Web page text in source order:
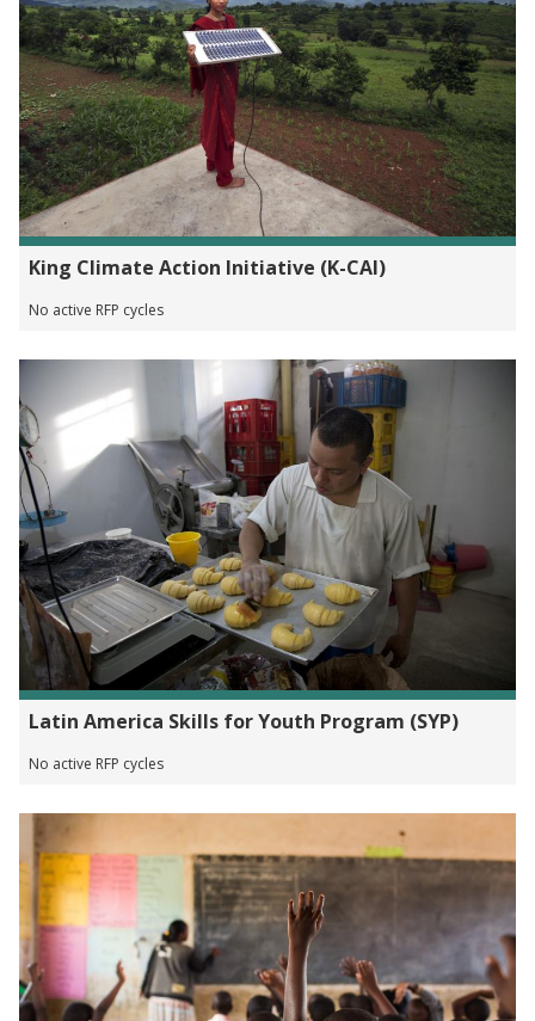
King Climate Action Initiative (K-CAI)
No active RFP cycles
Latin America Skills for Youth Program (SYP)
No active RFP cycles